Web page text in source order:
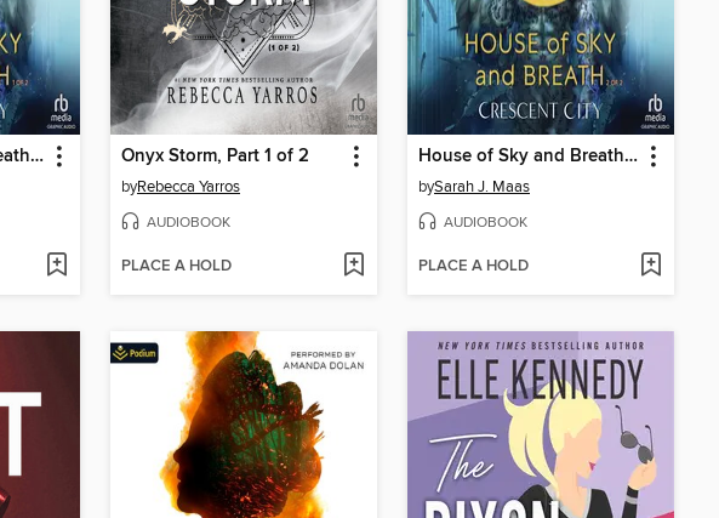
House of Sky and Breath, Part 1 of 2 Onyx Storm, Part 1 of 2
byRebecca Yarros
AUDIOBOOK
PLACE A HOLD
House of Sky and Breath, Part 2 of 2
bySarah J. Maas
AUDIOBOOK
PLACE A HOLD